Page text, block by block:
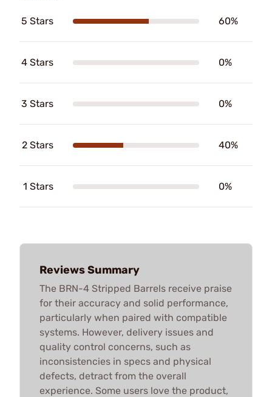
5 Stars 60%
4 Stars 0%
3 Stars 0%
2 Stars 40%
1 Stars 0%
Reviews Summary
The BRN-4 Stripped Barrels receive praise
for their accuracy and solid performance,
particularly when paired with compatible
systems. However, delivery issues and
quality control concerns, such as
inconsistencies in specs and physical
defects, detract from the overall
experience. Some users love the product,